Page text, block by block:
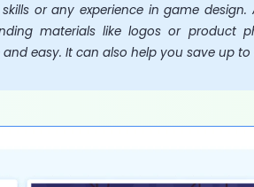
or any experience in game
materials like logos or product
easy. It can also help you save up to